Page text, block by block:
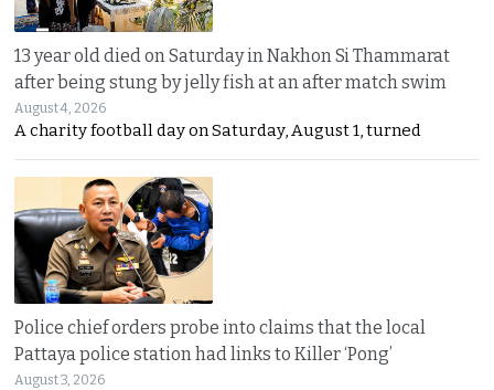
13 year old died on Saturday in Nakhon Si Thammarat
after being stung by jelly fish at an after match swim
August 4, 2026
A charity football day on Saturday, August 1, turned
Police chief orders probe into claims that the local
Pattaya police station had links to Killer ‘Pong’
August 3, 2026